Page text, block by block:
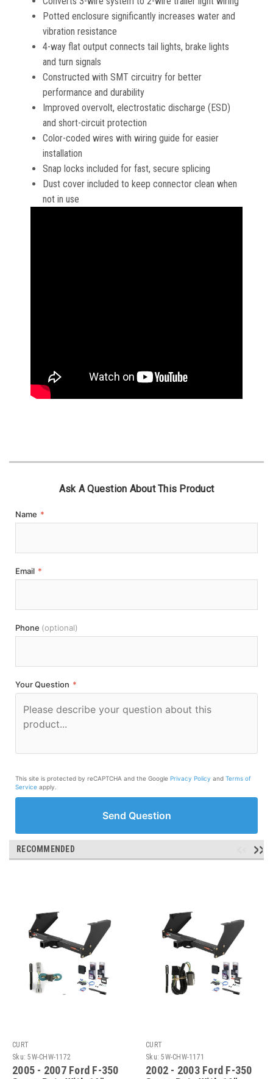
Potted enclosure significantly increases water and
vibration resistance
4-way flat output connects tail lights, brake lights
and turn signals
Constructed with SMT circuitry for better
performance and durability
Improved overvolt, electrostatic discharge (ESD)
and short-circuit protection
Color-coded wires with wiring guide for easier
installation
Snap locks included for fast, secure splicing
Dust cover included to keep connector clean when
not in use
Ask A Question About This Product
Name *
Email *
Phone (optional)
Your Question *
This site is protected by reCAPTCHA and the Google Privacy Policy and Terms of
Service apply.
Send Question
RECOMMENDED
CURT
Sku: 5W-CHW-1172
2005 - 2007 Ford F-350
CURT
Sku: 5W-CHW-1171
2002 - 2003 Ford F-350